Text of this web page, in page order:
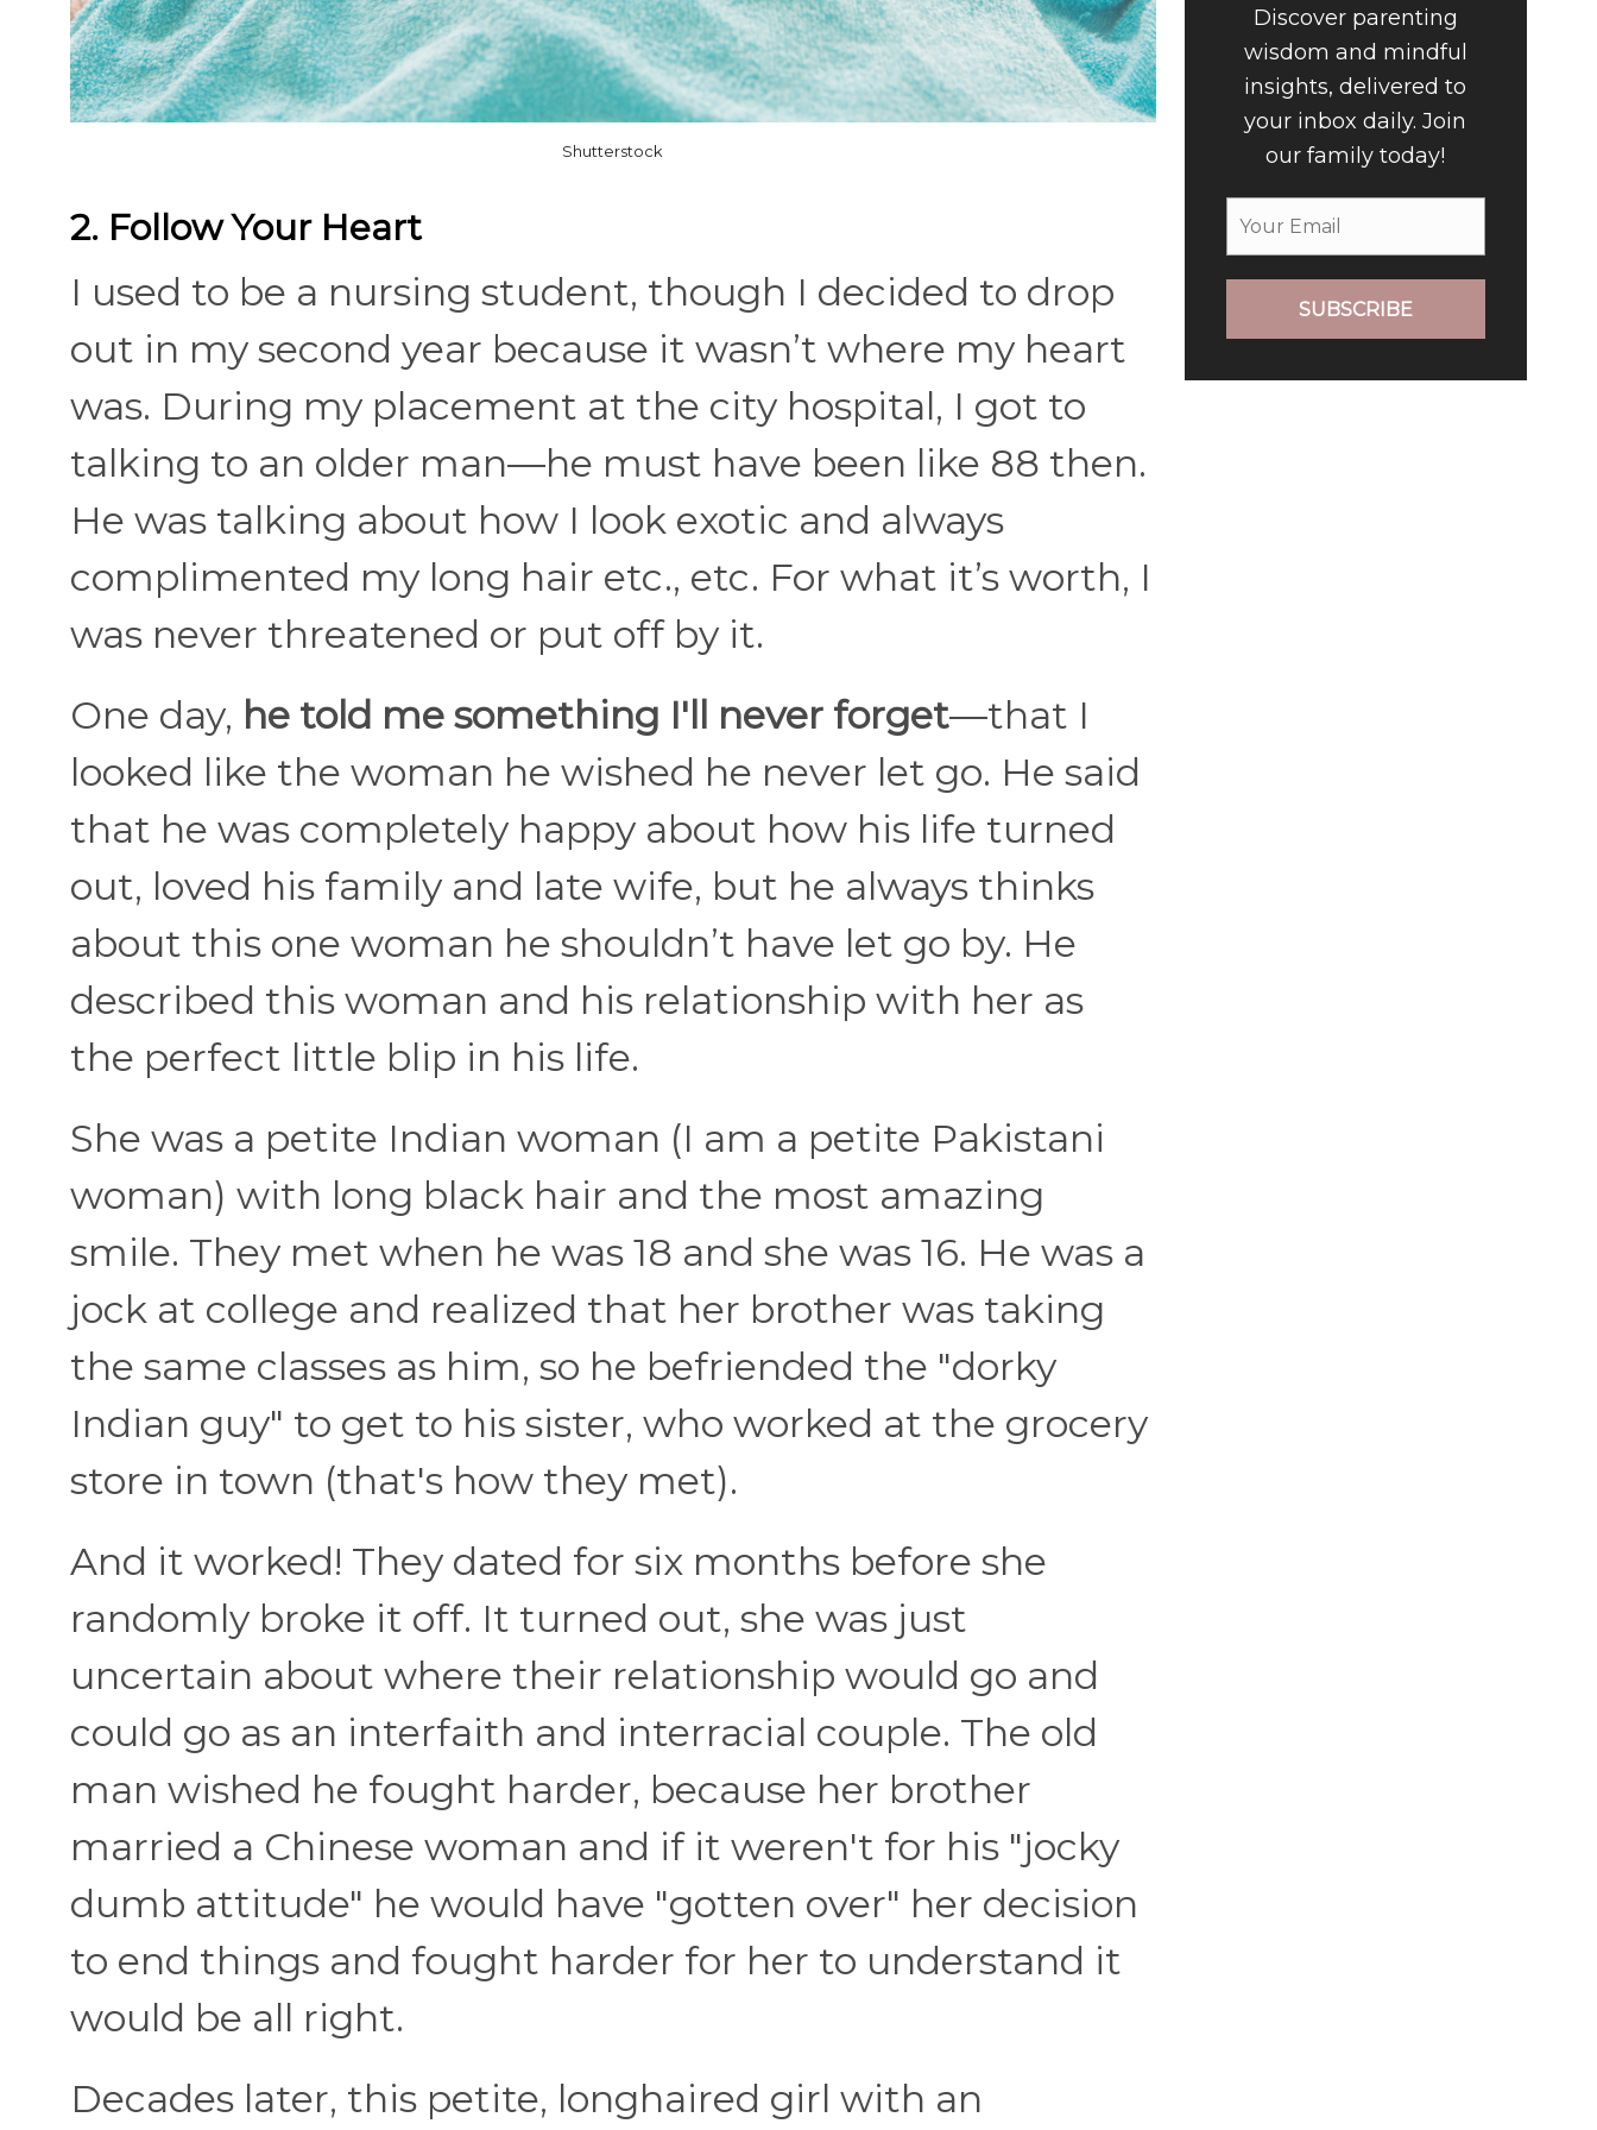
Shutterstock
2. Follow Your Heart
I used to be a nursing student, though I decided to drop
out in my second year because it wasn’t where my heart
was. During my placement at the city hospital, I got to
talking to an older man—he must have been like 88 then.
He was talking about how I look exotic and always
complimented my long hair etc., etc. For what it’s worth, I
was never threatened or put off by it.
One day, he told me something I'll never forget—that I
looked like the woman he wished he never let go. He said
that he was completely happy about how his life turned
out, loved his family and late wife, but he always thinks
about this one woman he shouldn’t have let go by. He
described this woman and his relationship with her as
the perfect little blip in his life.
She was a petite Indian woman (I am a petite Pakistani
woman) with long black hair and the most amazing
smile. They met when he was 18 and she was 16. He was a
jock at college and realized that her brother was taking
the same classes as him, so he befriended the "dorky
Indian guy" to get to his sister, who worked at the grocery
store in town (that's how they met).
And it worked! They dated for six months before she
randomly broke it off. It turned out, she was just
uncertain about where their relationship would go and
could go as an interfaith and interracial couple. The old
man wished he fought harder, because her brother
married a Chinese woman and if it weren't for his "jocky
dumb attitude" he would have "gotten over" her decision
to end things and fought harder for her to understand it
would be all right.
Decades later, this petite, longhaired girl with an
Discover parenting
wisdom and mindful
insights, delivered to
your inbox daily. Join
our family today!
SUBSCRIBE